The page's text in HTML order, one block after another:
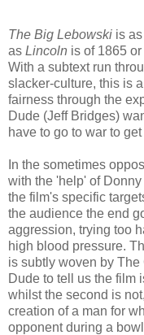
The Big Lebowski is
as Lincoln is of 1865 or
With a subtext run
slacker-culture, this is
fairness through the
Dude (Jeff Bridges)
have to go to war to get
In the sometimes
with the 'help' of
the film's specific
the audience the end
aggression, trying too
high blood pressure.
is subtly woven by
Dude to tell us the film
whilst the second is
creation of a man for
opponent during a